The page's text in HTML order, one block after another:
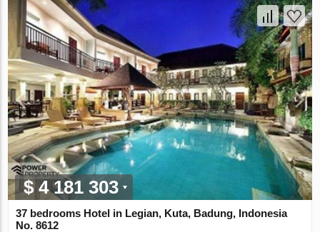
$ 4 181 303
37 bedrooms Hotel in Legian, Kuta, Badung, Indonesia
No. 8612